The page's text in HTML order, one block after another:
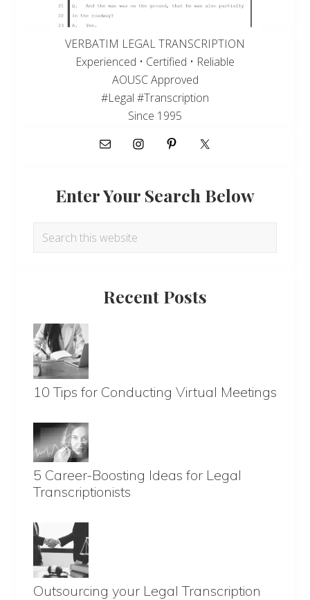
VERBATIM LEGAL TRANSCRIPTION
Experienced • Certified • Reliable
AOUSC Approved
#Legal #Transcription
Since 1995
Enter Your Search Below
Search
Recent Posts
10 Tips for Conducting Virtual Meetings
5 Career-Boosting Ideas for Legal
Transcriptionists
Outsourcing your Legal Transcription